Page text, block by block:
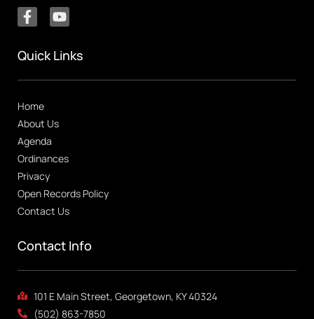
Quick Links
Home
About Us
Agenda
Ordinances
Privacy
Open Records Policy
Contact Us
Contact Info
101 E Main Street, Georgetown, KY 40324
(502) 863-7850